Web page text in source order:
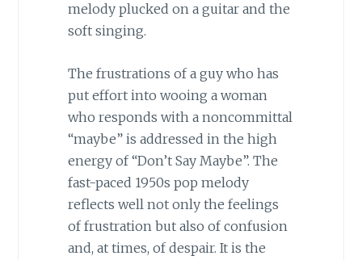
melody plucked on a guitar and the
soft singing.
The frustrations of a guy who has
put effort into wooing a woman
who responds with a noncommittal
“maybe” is addressed in the high
energy of “Don’t Say Maybe”. The
fast-paced 1950s pop melody
reflects well not only the feelings
of frustration but also of confusion
and, at times, of despair. It is the